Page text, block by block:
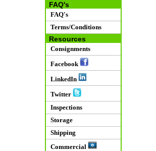
FAQ's
FAQ's
Terms/Conditions
Resources
Consignments
Facebook
LinkedIn
Twitter
Inspections
Storage
Shipping
Commercial